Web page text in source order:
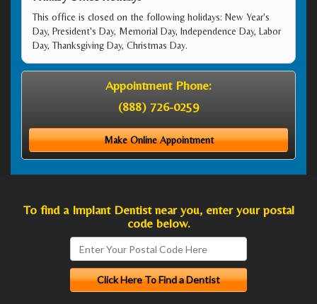
This office is closed on the following holidays: New Year's
Day, President's Day, Memorial Day, Independence Day, Labor
Day, Thanksgiving Day, Christmas Day.
Appointment Phone:
(888) 726-0259
Make Online Appointment
To find a Implant Dentist near you, enter your postal
code below.